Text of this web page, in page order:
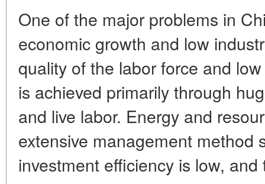
One of the major problems in
economic growth and low
quality of the labor force and
is achieved primarily through
and live labor. Energy and
extensive management method
investment efficiency is low,